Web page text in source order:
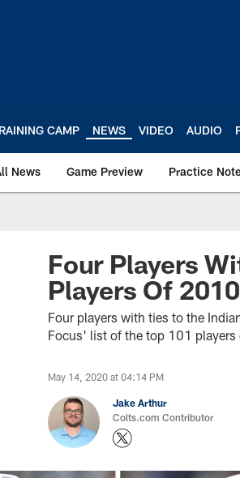
CAMP NEWS VIDEO AUDIO
News Game Preview Practice
Four Players
Players Of
Four players with ties to the
Focus' list of the top 101
May 14, 2020 at 04:14 PM
Jake Arthur
Colts.com Contributor